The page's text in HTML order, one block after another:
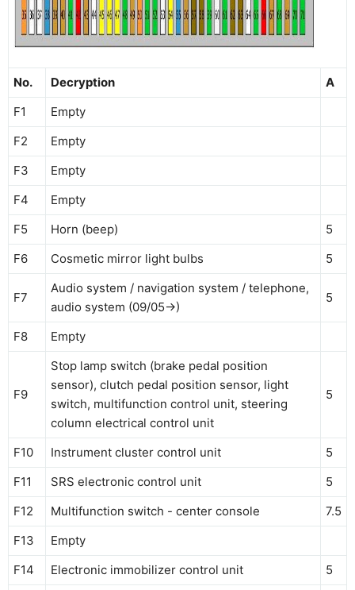
No. Decryption
A
F1
Empty
F2
Empty
F3
Empty
F4
Empty
F5
Horn (beep)
5
F6
Cosmetic mirror light bulbs 5
F7
Audio system / navigation system / telephone,
audio system (09/05->)
5
F8 Empty
F9
Stop lamp switch (brake pedal position
sensor), clutch pedal position sensor, light
switch, multifunction control unit, steering
column electrical control unit
5
F10 Instrument cluster control unit
5
F11
SRS electronic control unit
5
F12
Multifunction switch - center console
7.5
F13
Empty
F14
Electronic immobilizer control unit 5